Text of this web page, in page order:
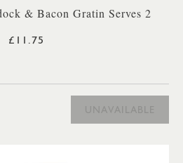
& Bacon Gratin Serves 2
£11.75
UNAVAILABLE